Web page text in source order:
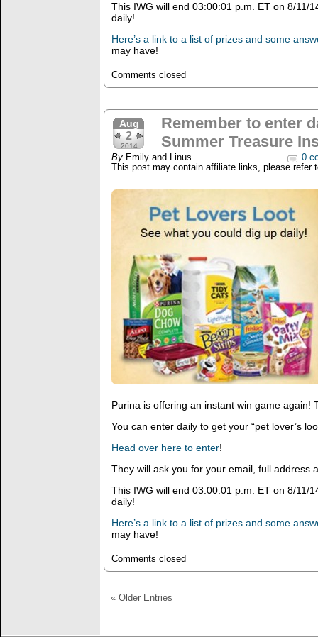
This IWG will end 03:00:01 p.m. ET on 8/11/
daily!
Here’s a link to a list of prizes and some
may have!
Comments closed
Aug
2
2014
Remember to enter
Summer Treasure
By Emily and Linus
0
This post may contain affiliate links, please refer
Purina is offering an instant win game again!
You can enter daily to get your “pet lover’s
Head over here to enter!
They will ask you for your email, full address
This IWG will end 03:00:01 p.m. ET on 8/11/
daily!
Here’s a link to a list of prizes and some
may have!
Comments closed
« Older Entries